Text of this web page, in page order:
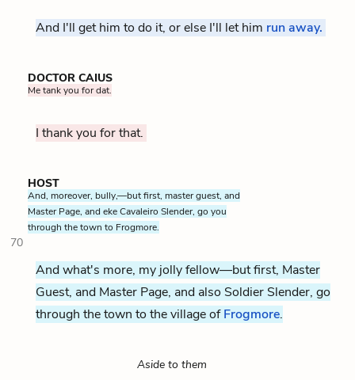
And I'll get him to do it, or else I'll let him run away.
DOCTOR CAIUS
Me tank you for dat.
I thank you for that.
HOST
And, moreover, bully,—but first, master guest, and
Master Page, and eke Cavaleiro Slender, go you
through the town to Frogmore.
70
And what's more, my jolly fellow—but first, Master
Guest, and Master Page, and also Soldier Slender, go
through the town to the village ofFrogmore.
Aside to them